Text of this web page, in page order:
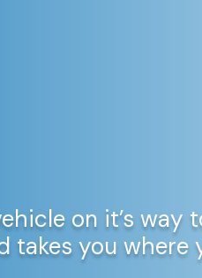
on it’s way
takes you where